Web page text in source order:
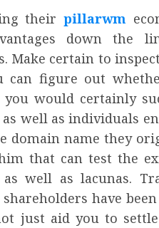
their pillarwm
down the
Make certain to
can figure out
would certainly
well as individuals
domain name they
that can test the
well as lacunas.
have been
just aid you to